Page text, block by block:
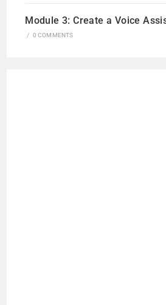
Module 3: Create a Voice
/ 0 COMMENTS